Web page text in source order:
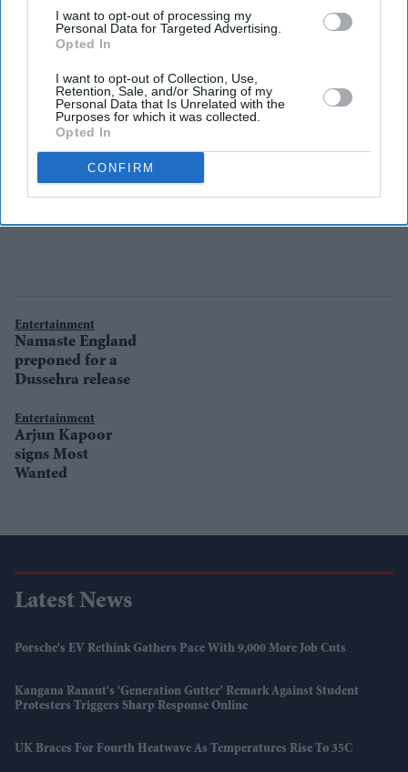
I want to opt-out of processing my
Personal Data for Targeted Advertising.
Opted In
I want to opt-out of Collection, Use,
Retention, Sale, and/or Sharing of my
Personal Data that Is Unrelated with the
Purposes for which it was collected.
Opted In
CONFIRM
Parineeti Chopra
in Shotgun
Shaadi?
Entertainment
Namaste England
preponed for a
Dussehra release
Entertainment
Arjun Kapoor
signs Most
Wanted
Latest News
Porsche's EV Rethink Gathers Pace With 9,000 More Job Cuts
Kangana Ranaut's 'Generation Gutter' Remark Against Student
Protesters Triggers Sharp Response Online
UK Braces For Fourth Heatwave As Temperatures Rise To 35C